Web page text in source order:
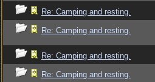
Re: Camping and resting.
Re: Camping and resting.
Re: Camping and resting.
Re: Camping and resting.